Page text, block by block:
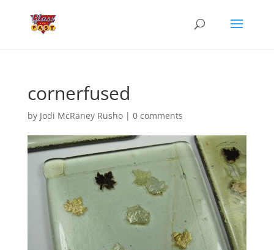
cornerfused
by Jodi McRaney Rusho| 0 comments